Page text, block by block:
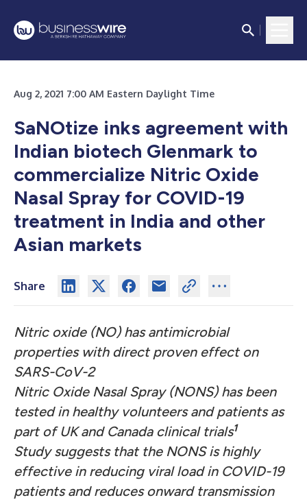
Aug 2, 2021 7:00 AM Eastern Daylight Time
SaNOtize inks agreement with
Indian biotech Glenmark to
commercialize Nitric Oxide
Nasal Spray for COVID-19
treatment in India and other
Asian markets
Share
Nitric oxide (NO) has antimicrobial
properties with direct proven effect on
SARS-CoV-2
Nitric Oxide Nasal Spray (NONS) has been
tested in healthy volunteers and patients as
part of UK and Canada clinical trials1
Study suggests that the NONS is highly
effective in reducing viral load in COVID-19
patients and reduces onward transmission